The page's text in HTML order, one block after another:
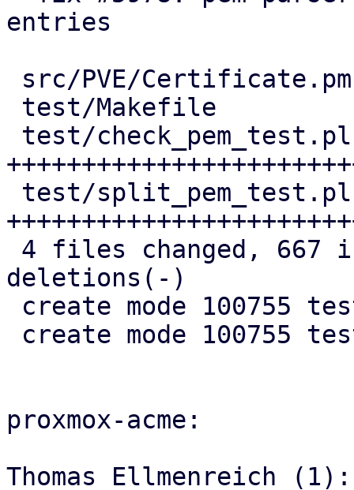
entries
deletions(-)
proxmox-acme:
Thomas Ellmenreich (1):